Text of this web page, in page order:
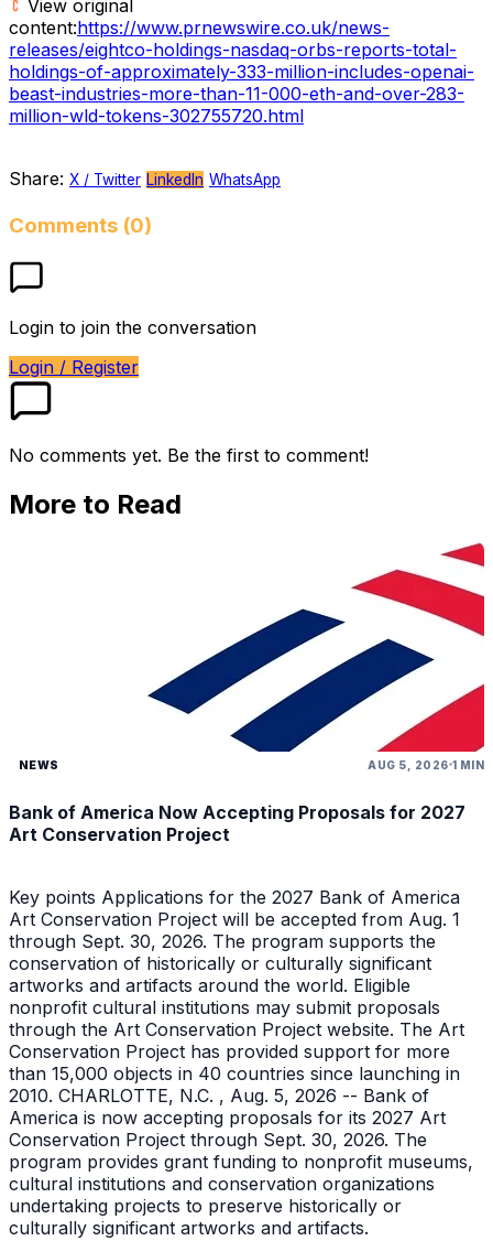
View original
content:https://www.prnewswire.co.uk/news-
releases/eightco-holdings-nasdaq-orbs-reports-total-
holdings-of-approximately-333-million-includes-openai-
beast-industries-more-than-11-000-eth-and-over-283-
million-wld-tokens-302755720.html
Share: X / Twitter LinkedIn WhatsApp
Comments (0)
Login to join the conversation
Login / Register
No comments yet. Be the first to comment!
More to Read
NEWS AUG 5, 2026 1 MIN
Bank of America Now Accepting Proposals for 2027
Art Conservation Project
Key points Applications for the 2027 Bank of America
Art Conservation Project will be accepted from Aug. 1
through Sept. 30, 2026. The program supports the
conservation of historically or culturally significant
artworks and artifacts around the world. Eligible
nonprofit cultural institutions may submit proposals
through the Art Conservation Project website. The Art
Conservation Project has provided support for more
than 15,000 objects in 40 countries since launching in
2010. CHARLOTTE, N.C. , Aug. 5, 2026 -- Bank of
America is now accepting proposals for its 2027 Art
Conservation Project through Sept. 30, 2026. The
program provides grant funding to nonprofit museums,
cultural institutions and conservation organizations
undertaking projects to preserve historically or
culturally significant artworks and artifacts.